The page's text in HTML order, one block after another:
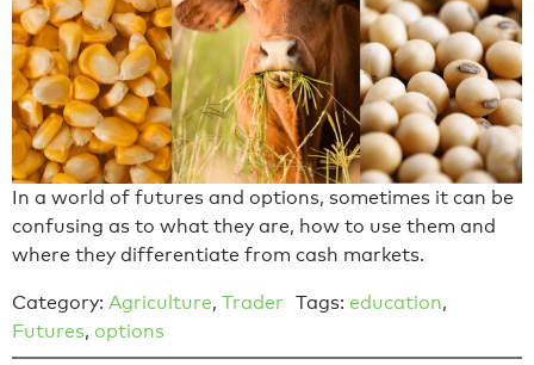
In a world of futures and options, sometimes it can be
confusing as to what they are, how to use them and
where they differentiate from cash markets.
Category: Agriculture, Trader Tags: education,
Futures, options